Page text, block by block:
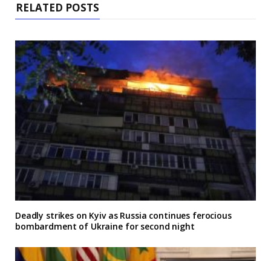
RELATED POSTS
Deadly strikes on Kyiv as Russia continues ferocious
bombardment of Ukraine for second night